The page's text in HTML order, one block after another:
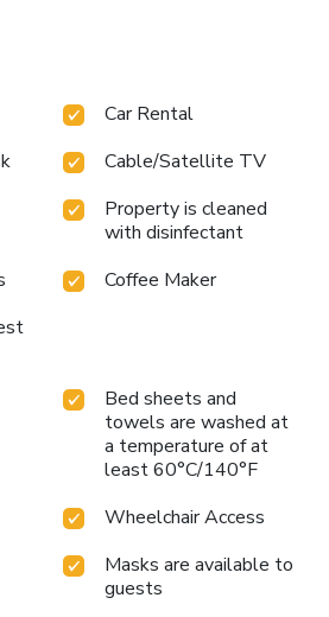
choice of hot waffle flavors! If
Suite Success Grab & Go bag is
day sightseeing, you'll be
of the on-site exercise room.
conveniences like a
access and access to copy
and meeting facilities are located
rooms come equipped with
coffee makers, curved shower
sofa sleepers, flat-screen
irons, ironing boards, pillow-top
recharge device including AC and
all guest rooms. In addition, some
bathtubs. Laundry facilities are
for your added convenience.
Car Rental
Cable/Satellite TV
Property is cleaned
with disinfectant
Coffee Maker
Bed sheets and
towels are washed at
a temperature of at
least 60°C/140°F
Wheelchair Access
Masks are available to
guests